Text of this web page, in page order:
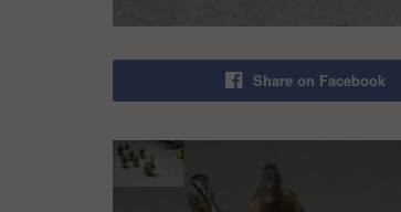
Share on Facebook